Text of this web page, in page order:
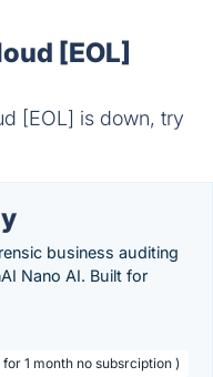
[EOL]
[EOL] is down, try
business auditing
Nano AI. Built for
1 month no subsrciption )